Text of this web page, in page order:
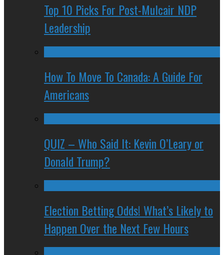
Top 10 Picks For Post-Mulcair NDP
Leadership
How To Move To Canada: A Guide For
Americans
QUIZ – Who Said It: Kevin O’Leary or
Donald Trump?
Election Betting Odds! What’s Likely to
Happen Over the Next Few Hours